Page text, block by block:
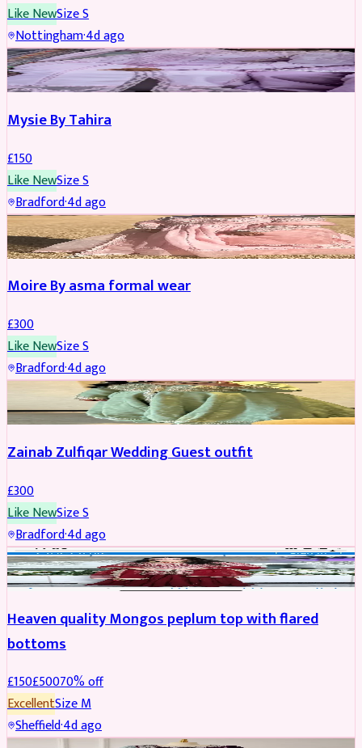
Like NewSizeS
Nottingham·4d ago
PARTYWEAR
Mysie By Tahira
£150
Like NewSizeS
Bradford·4d ago
PARTYWEAR
Moire By asma formal wear
£300
Like NewSizeS
Bradford·4d ago
Zainab Zulfiqar Wedding Guest outfit
£300
Like NewSizeS
Bradford·4d ago
PARTYWEAR REDUCED
Heaven quality Mongos peplum top with flared
bottoms
£150£50070% off
ExcellentSizeM
Sheffield·4d ago